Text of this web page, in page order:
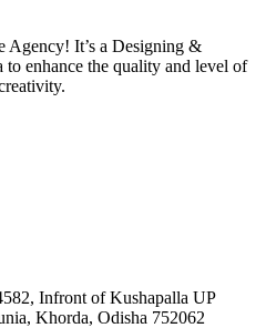
Agency! It’s a Designing &
enhance the quality and level of
Infront of Kushapalla UP
Khorda, Odisha 752062